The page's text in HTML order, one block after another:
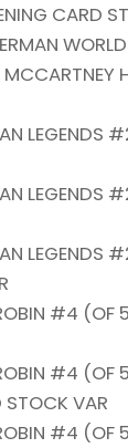
CARD
LEGENDS
LEGENDS
LEGENDS
#4 (OF
#4 (OF
STOCK VAR
#4 (OF